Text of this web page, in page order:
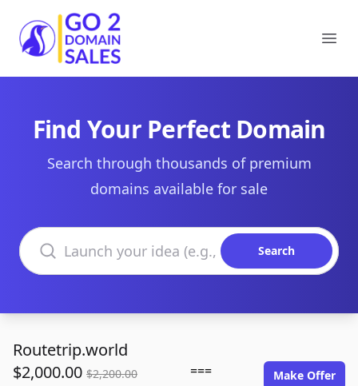
Go2DomainSales
Find Your Perfect Domain
Search through thousands of premium
domains available for sale
Search domains
Search
Routetrip.world
$2,000.00 $2,200.00 === Make Offer